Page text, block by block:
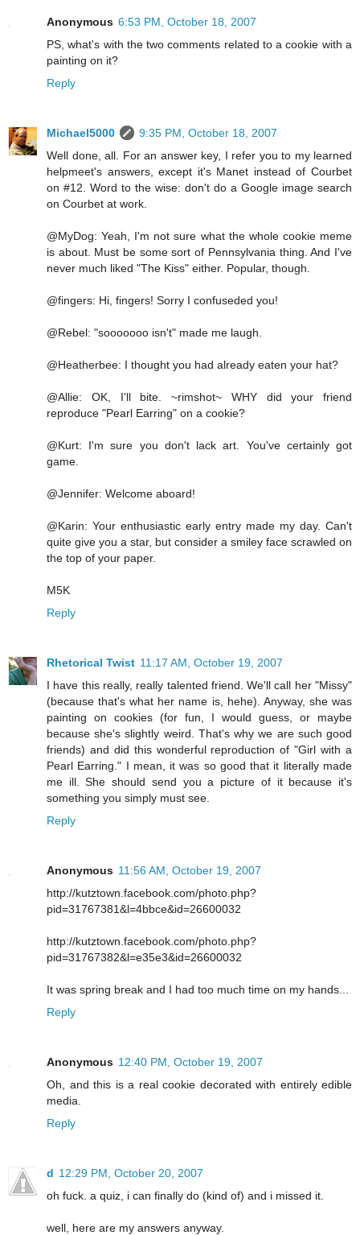
Anonymous 6:53 PM, October 18, 2007
PS, what's with the two comments related to a cookie with a
painting on it?
Reply
Michael5000
9:35 PM, October 18, 2007
Well done, all. For an answer key, I refer you to my learned
helpmeet's answers, except it's Manet instead of Courbet
on #12. Word to the wise: don't do a Google image search
on Courbet at work.
@MyDog: Yeah, I'm not sure what the whole cookie meme
is about. Must be some sort of Pennsylvania thing. And I've
never much liked "The Kiss" either. Popular, though.
@fingers: Hi, fingers! Sorry I confuseded you!
@Rebel: "sooooooo isn't" made me laugh.
@Heatherbee: I thought you had already eaten your hat?
@Allie: OK, I'll bite. ~rimshot~ WHY did your friend
reproduce "Pearl Earring" on a cookie?
@Kurt: I'm sure you don't lack art. You've certainly got
game.
@Jennifer: Welcome aboard!
@Karin: Your enthusiastic early entry made my day. Can't
quite give you a star, but consider a smiley face scrawled on
the top of your paper.
M5K
Reply
Rhetorical Twist 11:17 AM, October 19, 2007
I have this really, really talented friend. We'll call her "Missy"
(because that's what her name is, hehe). Anyway, she was
painting on cookies (for fun, I would guess, or maybe
because she's slightly weird. That's why we are such good
friends) and did this wonderful reproduction of "Girl with a
Pearl Earring." I mean, it was so good that it literally made
me ill. She should send you a picture of it because it's
something you simply must see.
Reply
Anonymous 11:56 AM, October 19, 2007
http://kutztown.facebook.com/photo.php?
pid=31767381&l=4bbce&id=26600032
http://kutztown.facebook.com/photo.php?
pid=31767382&l=e35e3&id=26600032
It was spring break and I had too much time on my hands...
Reply
Anonymous 12:40 PM, October 19, 2007
Oh, and this is a real cookie decorated with entirely edible
media.
Reply
d 12:29 PM, October 20, 2007
oh fuck. a quiz, i can finally do (kind of) and i missed it.
well, here are my answers anyway.